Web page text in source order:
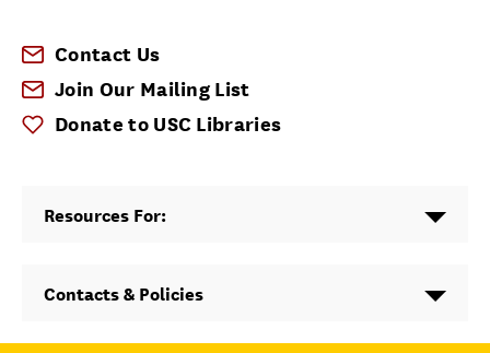
Contact Us
Join Our Mailing List
Donate to USC Libraries
Resources For:
Contacts & Policies